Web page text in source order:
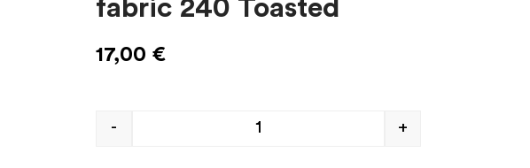
fabric 240 Toasted
17,00 €
- +